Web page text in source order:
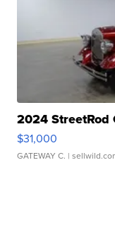
2024 StreetRod
$31,000
GATEWAY C. |